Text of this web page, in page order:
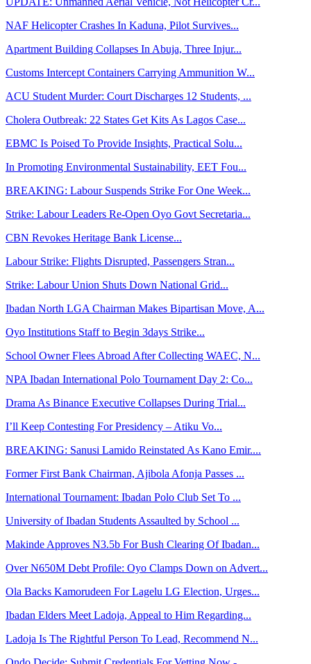
NAF Helicopter Crashes In Kaduna, Pilot Survives...
Apartment Building Collapses In Abuja, Three Injur...
Customs Intercept Containers Carrying Ammunition W...
ACU Student Murder: Court Discharges 12 Students, ...
Cholera Outbreak: 22 States Get Kits As Lagos Case...
EBMC Is Poised To Provide Insights, Practical Solu...
In Promoting Environmental Sustainability, EET Fou...
BREAKING: Labour Suspends Strike For One Week...
Strike: Labour Leaders Re-Open Oyo Govt Secretaria...
CBN Revokes Heritage Bank License...
Labour Strike: Flights Disrupted, Passengers Stran...
Strike: Labour Union Shuts Down National Grid...
Ibadan North LGA Chairman Makes Bipartisan Move, A...
Oyo Institutions Staff to Begin 3days Strike...
School Owner Flees Abroad After Collecting WAEC, N...
NPA Ibadan International Polo Tournament Day 2: Co...
Drama As Binance Executive Collapses During Trial...
I’ll Keep Contesting For Presidency – Atiku Vo...
BREAKING: Sanusi Lamido Reinstated As Kano Emir....
Former First Bank Chairman, Ajibola Afonja Passes ...
International Tournament: Ibadan Polo Club Set To ...
University of Ibadan Students Assaulted by School ...
Makinde Approves N3.5b For Bush Clearing Of Ibadan...
Over N650M Debt Profile: Oyo Clamps Down on Advert...
Ola Backs Kamorudeen For Lagelu LG Election, Urges...
Ibadan Elders Meet Ladoja, Appeal to Him Regarding...
Ladoja Is The Rightful Person To Lead, Recommend N...